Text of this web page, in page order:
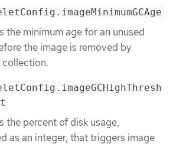
the minimum age for an unused
the image is removed by
collection.
the percent of disk usage,
as an integer, that triggers image